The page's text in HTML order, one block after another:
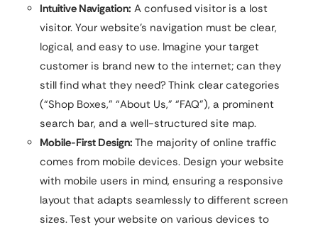
Intuitive Navigation: A confused visitor is a lost
visitor. Your website’s navigation must be clear,
logical, and easy to use. Imagine your target
customer is brand new to the internet; can they
still find what they need? Think clear categories
(“Shop Boxes,” “About Us,” “FAQ”), a prominent
search bar, and a well-structured site map.
Mobile-First Design: The majority of online traffic
comes from mobile devices. Design your website
with mobile users in mind, ensuring a responsive
layout that adapts seamlessly to different screen
sizes. Test your website on various devices to